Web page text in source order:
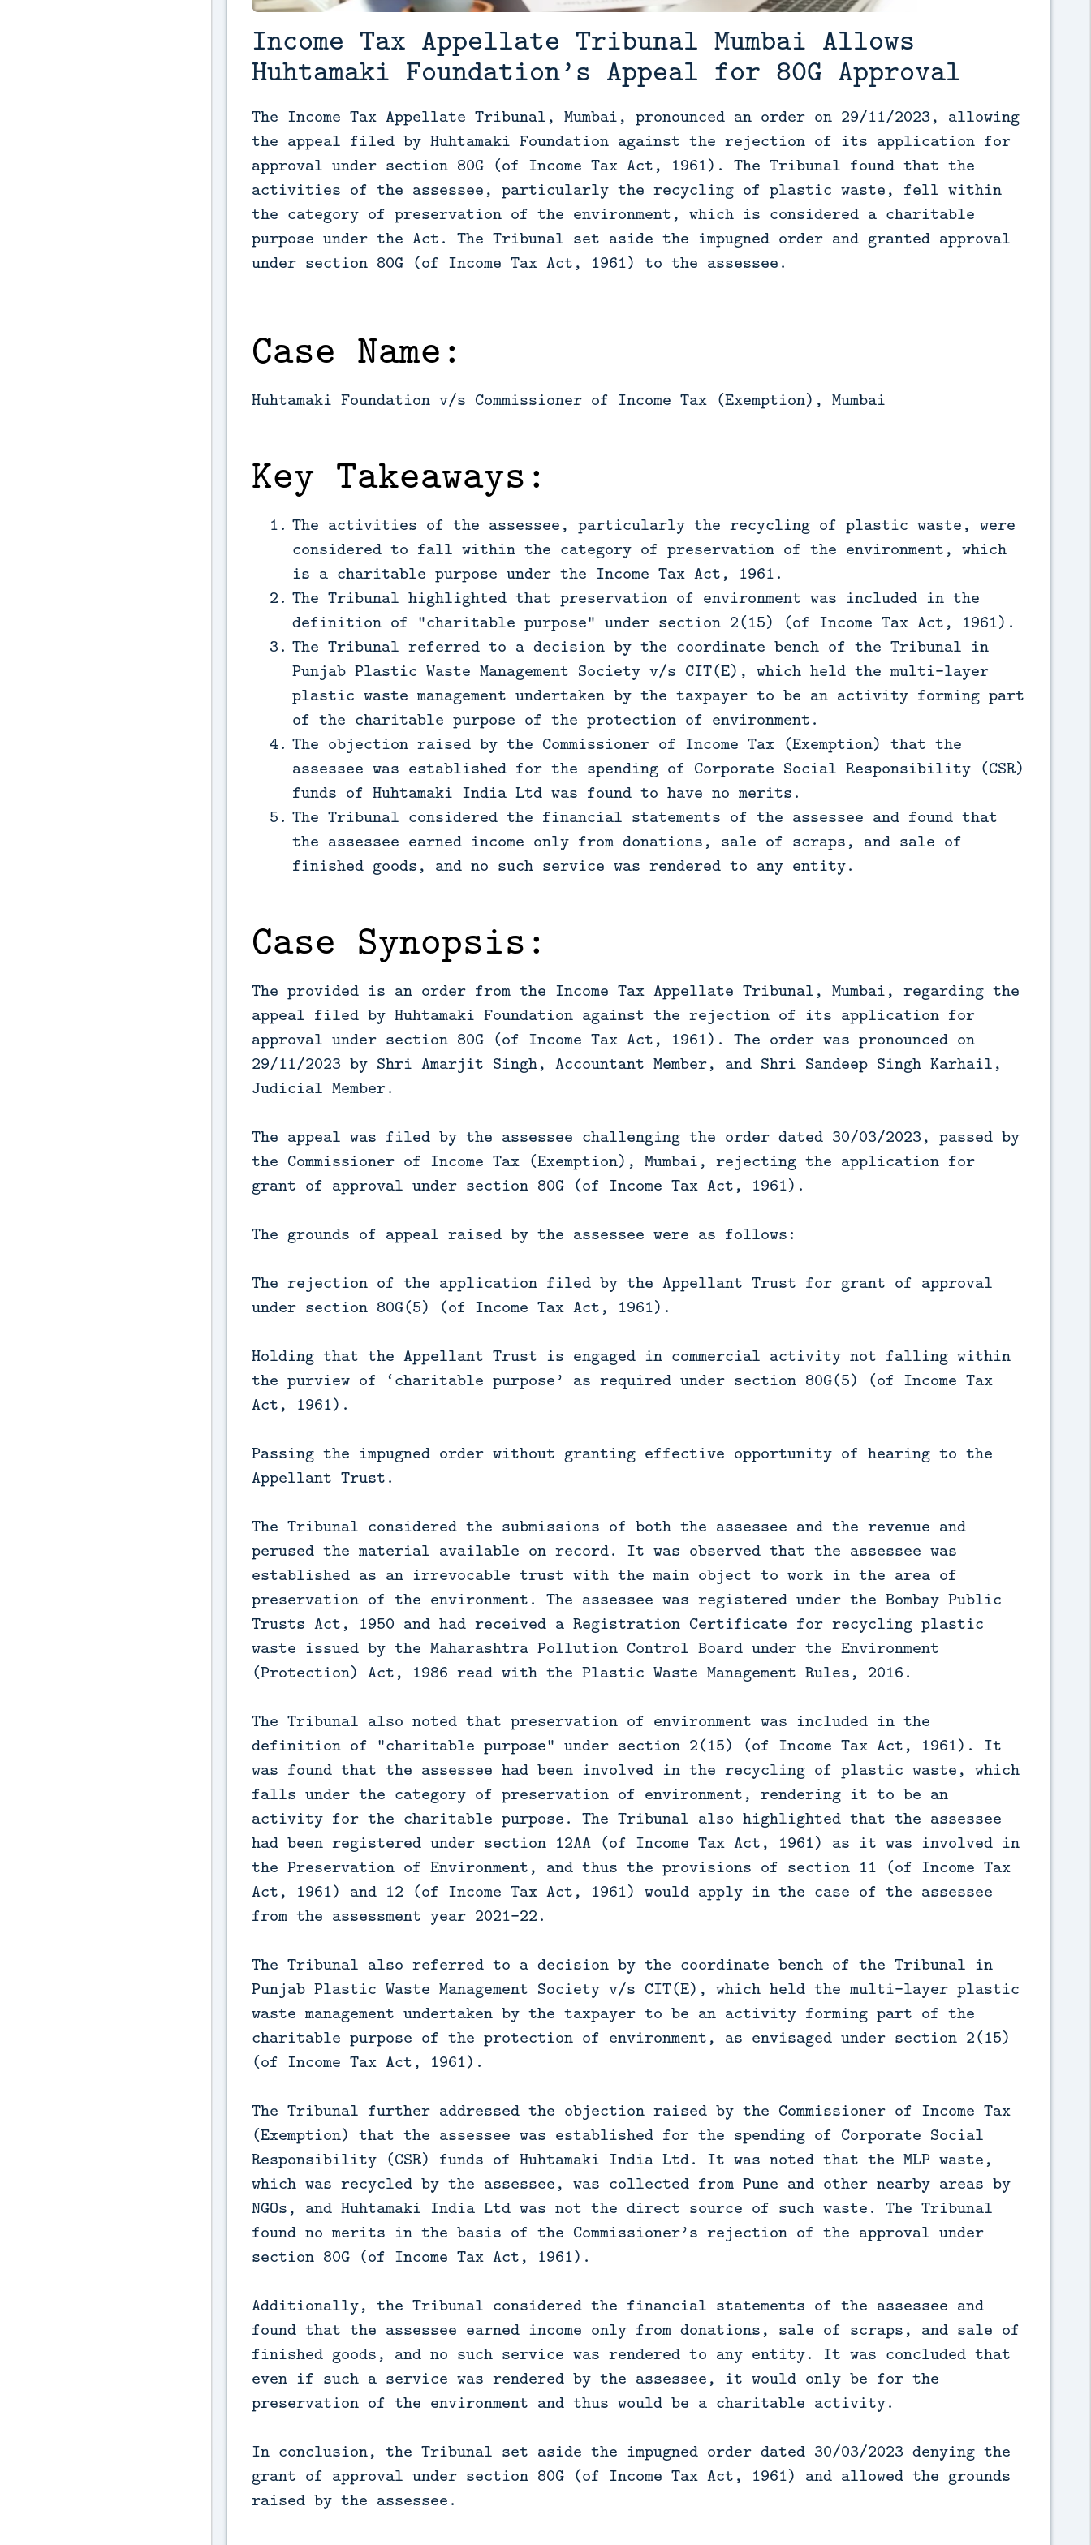
Income Tax Appellate Tribunal Mumbai Allows
Huhtamaki Foundation’s Appeal for 80G Approval
The Income Tax Appellate Tribunal, Mumbai, pronounced an order on 29/11/2023, allowing
the appeal filed by Huhtamaki Foundation against the rejection of its application for
approval under section 80G (of Income Tax Act, 1961). The Tribunal found that the
activities of the assessee, particularly the recycling of plastic waste, fell within
the category of preservation of the environment, which is considered a charitable
purpose under the Act. The Tribunal set aside the impugned order and granted approval
under section 80G (of Income Tax Act, 1961) to the assessee.
Case Name:
Huhtamaki Foundation v/s Commissioner of Income Tax (Exemption), Mumbai
Key Takeaways:
The activities of the assessee, particularly the recycling of plastic waste, were
considered to fall within the category of preservation of the environment, which
is a charitable purpose under the Income Tax Act, 1961.
The Tribunal highlighted that preservation of environment was included in the
definition of “charitable purpose” under section 2(15) (of Income Tax Act, 1961).
The Tribunal referred to a decision by the coordinate bench of the Tribunal in
Punjab Plastic Waste Management Society v/s CIT(E), which held the multi-layer
plastic waste management undertaken by the taxpayer to be an activity forming part
of the charitable purpose of the protection of environment.
The objection raised by the Commissioner of Income Tax (Exemption) that the
assessee was established for the spending of Corporate Social Responsibility (CSR)
funds of Huhtamaki India Ltd was found to have no merits.
The Tribunal considered the financial statements of the assessee and found that
the assessee earned income only from donations, sale of scraps, and sale of
finished goods, and no such service was rendered to any entity.
Case Synopsis:
The provided is an order from the Income Tax Appellate Tribunal, Mumbai, regarding the
appeal filed by Huhtamaki Foundation against the rejection of its application for
approval under section 80G (of Income Tax Act, 1961). The order was pronounced on
29/11/2023 by Shri Amarjit Singh, Accountant Member, and Shri Sandeep Singh Karhail,
Judicial Member.
The appeal was filed by the assessee challenging the order dated 30/03/2023, passed by
the Commissioner of Income Tax (Exemption), Mumbai, rejecting the application for
grant of approval under section 80G (of Income Tax Act, 1961).
The grounds of appeal raised by the assessee were as follows:
The rejection of the application filed by the Appellant Trust for grant of approval
under section 80G(5) (of Income Tax Act, 1961).
Holding that the Appellant Trust is engaged in commercial activity not falling within
the purview of ‘charitable purpose’ as required under section 80G(5) (of Income Tax
Act, 1961).
Passing the impugned order without granting effective opportunity of hearing to the
Appellant Trust.
The Tribunal considered the submissions of both the assessee and the revenue and
perused the material available on record. It was observed that the assessee was
established as an irrevocable trust with the main object to work in the area of
preservation of the environment. The assessee was registered under the Bombay Public
Trusts Act, 1950 and had received a Registration Certificate for recycling plastic
waste issued by the Maharashtra Pollution Control Board under the Environment
(Protection) Act, 1986 read with the Plastic Waste Management Rules, 2016.
The Tribunal also noted that preservation of environment was included in the
definition of “charitable purpose” under section 2(15) (of Income Tax Act, 1961). It
was found that the assessee had been involved in the recycling of plastic waste, which
falls under the category of preservation of environment, rendering it to be an
activity for the charitable purpose. The Tribunal also highlighted that the assessee
had been registered under section 12AA (of Income Tax Act, 1961) as it was involved in
the Preservation of Environment, and thus the provisions of section 11 (of Income Tax
Act, 1961) and 12 (of Income Tax Act, 1961) would apply in the case of the assessee
from the assessment year 2021-22.
The Tribunal also referred to a decision by the coordinate bench of the Tribunal in
Punjab Plastic Waste Management Society v/s CIT(E), which held the multi-layer plastic
waste management undertaken by the taxpayer to be an activity forming part of the
charitable purpose of the protection of environment, as envisaged under section 2(15)
(of Income Tax Act, 1961).
The Tribunal further addressed the objection raised by the Commissioner of Income Tax
(Exemption) that the assessee was established for the spending of Corporate Social
Responsibility (CSR) funds of Huhtamaki India Ltd. It was noted that the MLP waste,
which was recycled by the assessee, was collected from Pune and other nearby areas by
NGOs, and Huhtamaki India Ltd was not the direct source of such waste. The Tribunal
found no merits in the basis of the Commissioner’s rejection of the approval under
section 80G (of Income Tax Act, 1961).
Additionally, the Tribunal considered the financial statements of the assessee and
found that the assessee earned income only from donations, sale of scraps, and sale of
finished goods, and no such service was rendered to any entity. It was concluded that
even if such a service was rendered by the assessee, it would only be for the
preservation of the environment and thus would be a charitable activity.
In conclusion, the Tribunal set aside the impugned order dated 30/03/2023 denying the
grant of approval under section 80G (of Income Tax Act, 1961) and allowed the grounds
raised by the assessee.